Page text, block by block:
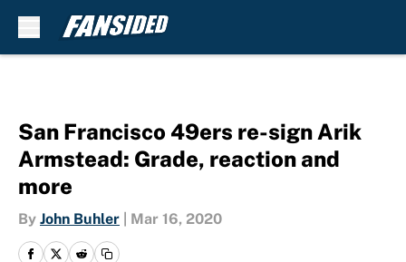
San Francisco 49ers re-sign Arik
Armstead: Grade, reaction and
more
By John Buhler Mar 16, 2020